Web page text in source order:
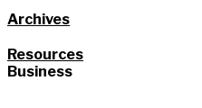
Archives
Resources
Business